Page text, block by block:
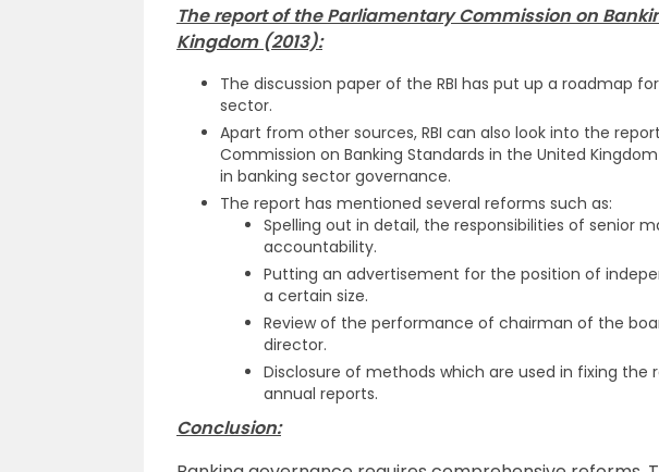
The report of the Parliamentary Commission on
Kingdom (2013):
The discussion paper of the RBI has put up a roadmap
sector.
Apart from other sources, RBI can also look into the
Commission on Banking Standards in the United
in banking sector governance.
The report has mentioned several reforms such as:
Spelling out in detail, the responsibilities of senior
accountability.
Putting an advertisement for the position of
a certain size.
Review of the performance of chairman of the
director.
Disclosure of methods which are used in fixing
annual reports.
Conclusion: